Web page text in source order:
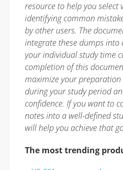
resource to help you select
identifying common
by other users. The
integrate these dumps
your individual study time
completion of this
maximize your
during your study period
confidence. If you want to
notes into a well-defined
will help you achieve that
The most trending